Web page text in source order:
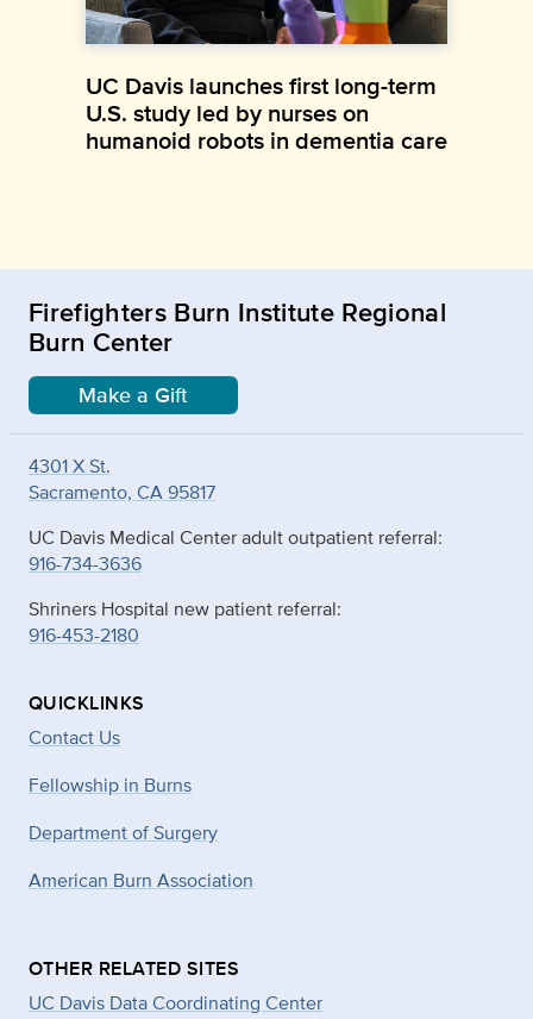
UC Davis launches first long-term
U.S. study led by nurses on
humanoid robots in dementia care
Firefighters Burn Institute Regional
Burn Center
Make a Gift
4301 X St.
Sacramento, CA 95817
UC Davis Medical Center adult outpatient referral:
916-734-3636
Shriners Hospital new patient referral:
916-453-2180
QUICKLINKS
Contact Us
Fellowship in Burns
Department of Surgery
American Burn Association
OTHER RELATED SITES
UC Davis Data Coordinating Center